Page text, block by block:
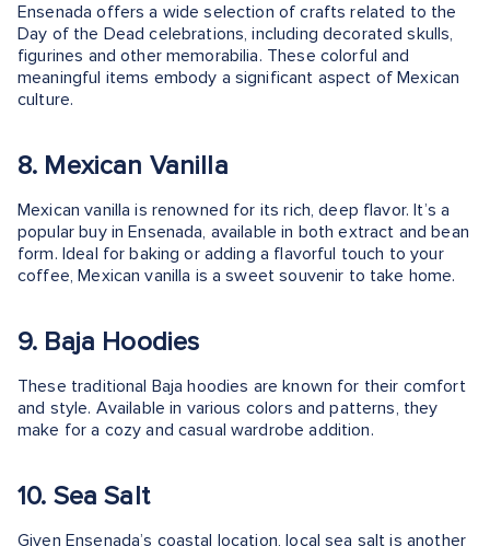
Ensenada offers a wide selection of crafts related to the
Day of the Dead celebrations, including decorated skulls,
figurines and other memorabilia. These colorful and
meaningful items embody a significant aspect of Mexican
culture.
8. Mexican Vanilla
Mexican vanilla is renowned for its rich, deep flavor. It’s a
popular buy in Ensenada, available in both extract and bean
form. Ideal for baking or adding a flavorful touch to your
coffee, Mexican vanilla is a sweet souvenir to take home.
9. Baja Hoodies
These traditional Baja hoodies are known for their comfort
and style. Available in various colors and patterns, they
make for a cozy and casual wardrobe addition.
10. Sea Salt
Given Ensenada’s coastal location, local sea salt is another